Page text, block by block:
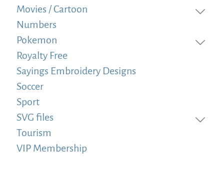
Movies / Cartoon
Numbers
Pokemon
Royalty Free
Sayings Embroidery Designs
Soccer
Sport
SVG files
Tourism
VIP Membership